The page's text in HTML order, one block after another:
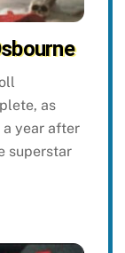
as
a year after
superstar